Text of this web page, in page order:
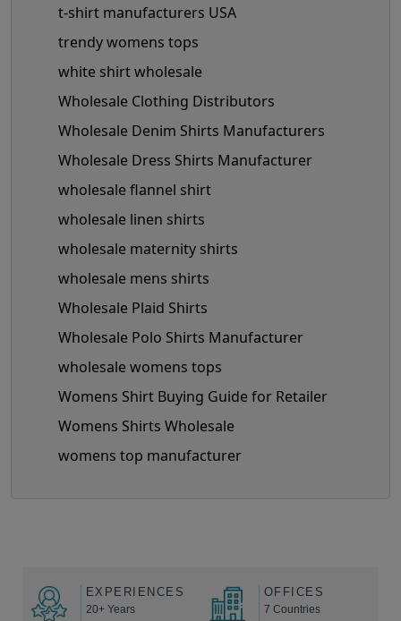
t-shirt manufacturers USA
trendy womens tops
white shirt wholesale
Wholesale Clothing Distributors
Wholesale Denim Shirts Manufacturers
Wholesale Dress Shirts Manufacturer
wholesale flannel shirt
wholesale linen shirts
wholesale maternity shirts
wholesale mens shirts
Wholesale Plaid Shirts
Wholesale Polo Shirts Manufacturer
wholesale womens tops
Womens Shirt Buying Guide for Retailer
Womens Shirts Wholesale
womens top manufacturer
EXPERIENCES
20+ Years
OFFICES
7 Countries